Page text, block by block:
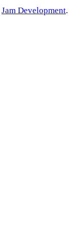
Jam Development.